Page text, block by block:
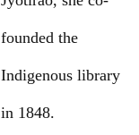
founded the
Indigenous library
in 1848.